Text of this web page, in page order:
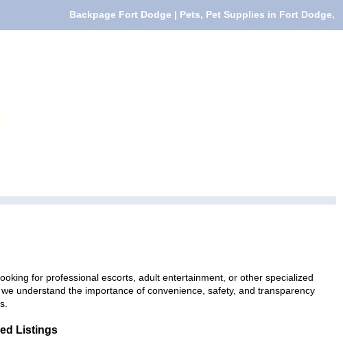
Backpage Fort Dodge | Pets, Pet Supplies in Fort Dodge,
for professional escorts, adult entertainment, or other specialized
understand the importance of convenience, safety, and transparency
Listings